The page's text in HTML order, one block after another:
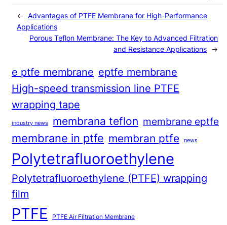
← Advantages of PTFE Membrane for High-Performance
Applications
Porous Teflon Membrane: The Key to Advanced Filtration
and Resistance Applications →
e ptfe membrane eptfe membrane
High-speed transmission line PTFE
wrapping tape
industry news membrana teflon membrane eptfe
membrane in ptfe membran ptfe news
Polytetrafluoroethylene
Polytetrafluoroethylene (PTFE) wrapping
film
PTFE PTFE Air Filtration Membrane